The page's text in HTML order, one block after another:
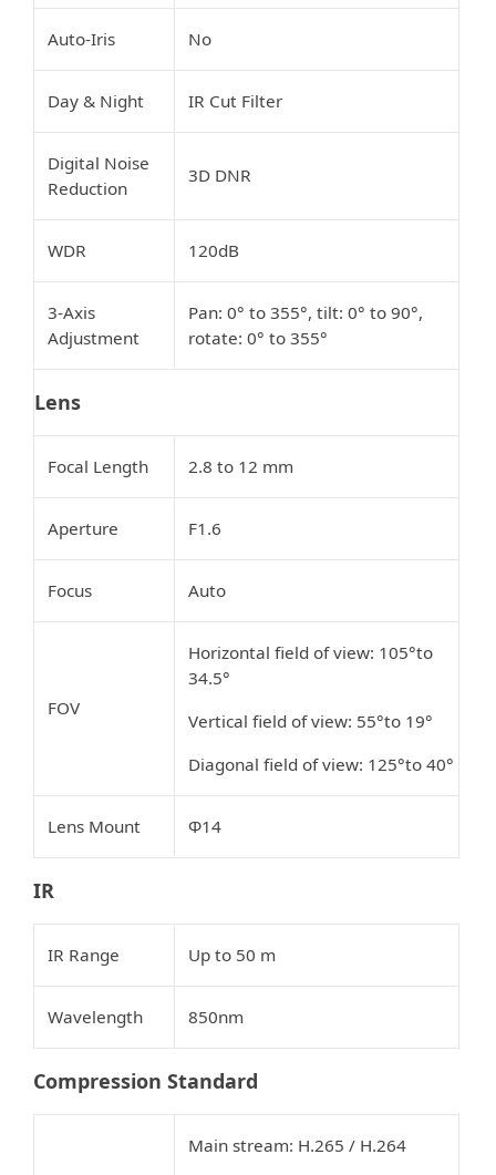
Auto-Iris No
Day & Night IR Cut Filter
Digital Noise
Reduction
3D DNR
WDR 120dB
3-Axis
Adjustment
Pan: 0° to 355°, tilt: 0° to 90°,
rotate: 0° to 355°
Lens
Focal Length 2.8 to 12 mm
Aperture F1.6
Focus Auto
FOV
Horizontal field of view: 105°to
34.5°
Vertical field of view: 55°to 19°
Diagonal field of view: 125°to 40°
Lens Mount Φ14
IR
IR Range Up to 50 m
Wavelength 850nm
Compression Standard
Main stream: H.265 / H.264